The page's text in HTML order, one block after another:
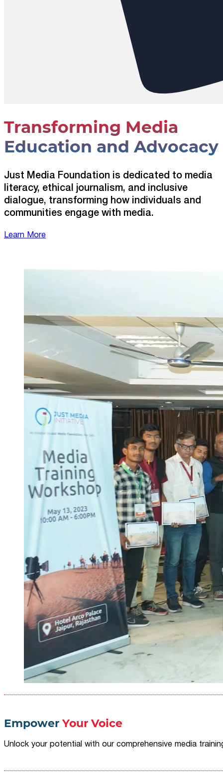
Transforming Media
Education and Advocacy
Just Media Foundation is dedicated to media
literacy, ethical journalism, and inclusive
dialogue, transforming how individuals and
communities engage with media.
Learn More
Empower Your Voice
Unlock your potential with our comprehensive media